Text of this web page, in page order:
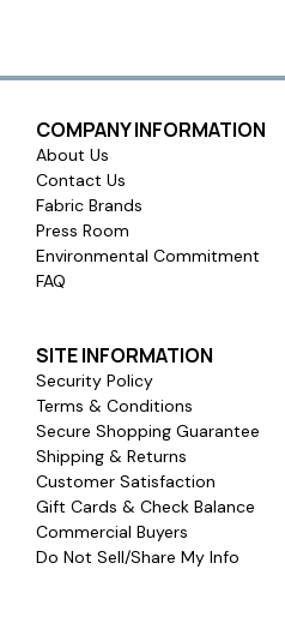
COMPANY INFORMATION
About Us
Contact Us
Fabric Brands
Press Room
Environmental Commitment
FAQ
SITE INFORMATION
Security Policy
Terms & Conditions
Secure Shopping Guarantee
Shipping & Returns
Customer Satisfaction
Gift Cards & Check Balance
Commercial Buyers
Do Not Sell/Share My Info